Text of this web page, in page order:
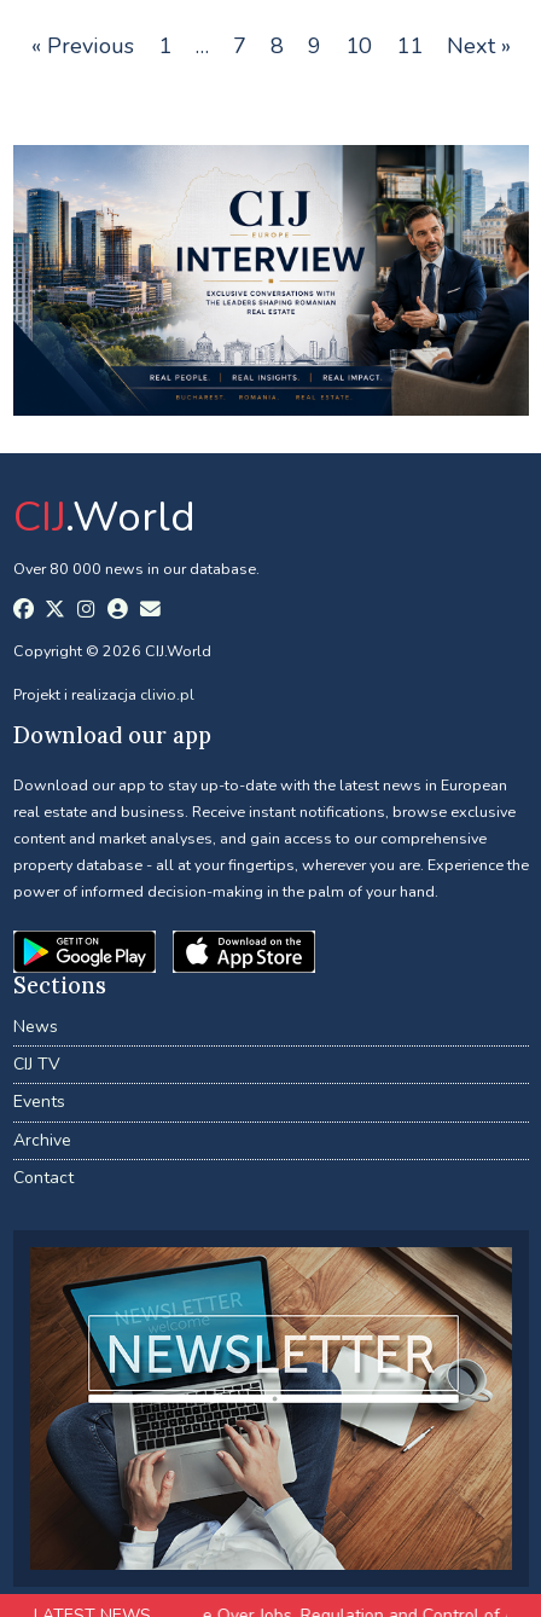
« Previous 1 … 7 8 9 10 11 Next »
CIJ.World
Over 80 000 news in our database.
Copyright © 2026 CIJ.World
Projekt i realizacja clivio.pl
Download our app
Download our app to stay up-to-date with the latest news in European
real estate and business. Receive instant notifications, browse exclusive
content and market analyses, and gain access to our comprehensive
property database - all at your fingertips, wherever you are. Experience the
power of informed decision-making in the palm of your hand.
Sections
News
CIJ TV
Events
Archive
Contact